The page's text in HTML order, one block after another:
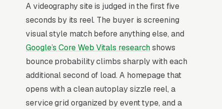
day packages, engagement and elopement
films, corporate and brand video production,
real estate listing videography, event and
conference videography, drone aerial
cinematography, documentary and editorial
video projects, and music video and artist
content production, and a simple lead form.
A videography site is judged in the first five
seconds by its reel. The buyer is screening
visual style match before anything else, and
Google’s Core Web Vitals researchshows
bounce probability climbs sharply with each
additional second of load. A homepage that
opens with a clean autoplay sizzle reel, a
service grid organized by event type, and a